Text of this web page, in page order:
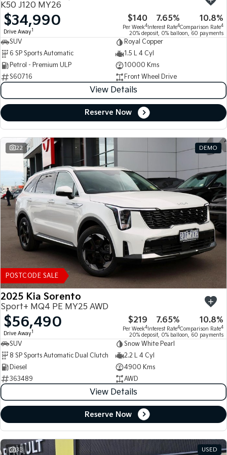
Tasman Tasman Cab Chassis
Ute
PV5 Cargo EV
Cargo Van
Mild Hybrid
Stonic
(New) Light SUV
K50 J120 MY26
$34,990
Drive Away1
$140
Per Week4
7.65%
Interest Rate4
10.8%
Comparison Rate4
20% deposit, 0% balloon, 60 payments
SUV
Royal Copper
6 SP Sports Automatic
1.5 L 4 Cyl
Petrol - Premium ULP
10000 Kms
S60716
Front Wheel Drive
View Details
Reserve Now
22 DEMO
POSTCODE SALE
2025 Kia Sorento
Sport+ MQ4 PE MY25 AWD
$56,490
Drive Away1
$219
Per Week4
7.65%
Interest Rate4
10.8%
Comparison Rate4
20% deposit, 0% balloon, 60 payments
SUV
Snow White Pearl
8 SP Sports Automatic Dual Clutch
2.2 L 4 Cyl
Diesel
4900 Kms
363489
AWD
View Details
Reserve Now
33 USED